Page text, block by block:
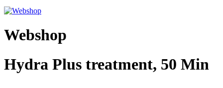
Webshop
Hydra Plus treatment, 50 Min